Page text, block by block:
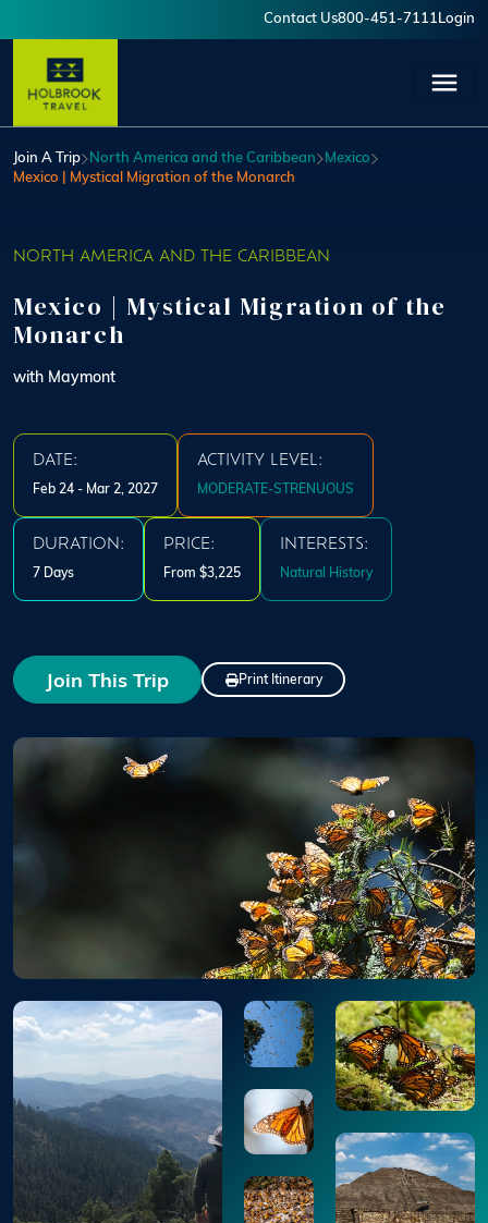
Contact Us800-451-7111 Login
Join A Trip North America and the Caribbean
Mexico
Mexico | Mystical Migration of the Monarch
NORTH AMERICA AND THE CARIBBEAN
Mexico | Mystical Migration of the
Monarch
with Maymont
DATE:
Feb 24 - Mar 2, 2027
ACTIVITY LEVEL:
MODERATE-STRENUOUS
DURATION:
7 Days
PRICE:
From $3,225
INTERESTS:
Natural History
Join This Trip Print Itinerary